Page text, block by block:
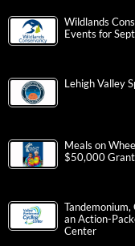
Wildlands
Events for
Lehigh Valley
Meals on
$50,000
an Action-
Center